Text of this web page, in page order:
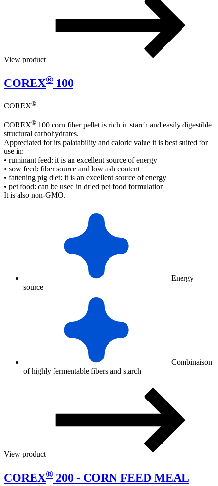
View product
COREX® 100
COREX®
COREX® 100 corn fiber pellet is rich in starch and easily digestible
structural carbohydrates.
Appreciated for its palatability and caloric value it is best suited for
use in:
• ruminant feed: it is an excellent source of energy
• sow feed: fiber source and low ash content
• fattening pig diet: it is an excellent source of energy
• pet food: can be used in dried pet food formulation
It is also non-GMO.
Energy
source
Combinaison
of highly fermentable fibers and starch
View product
COREX® 200 - CORN FEED MEAL